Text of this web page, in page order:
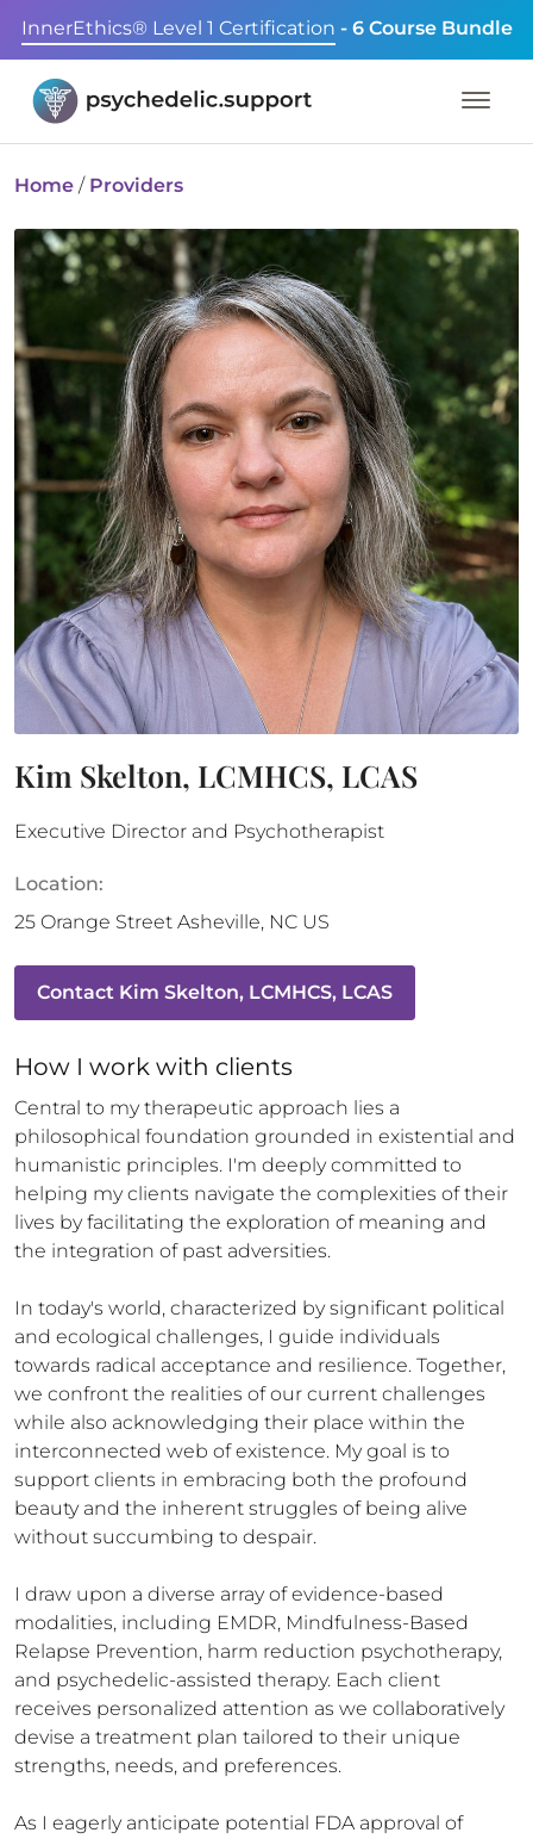
InnerEthics® Level 1 Certification - 6 Course Bundle
Home / Providers
Kim Skelton, LCMHCS, LCAS
Executive Director and Psychotherapist
Location:
25 Orange Street Asheville, NC US
Contact Kim Skelton, LCMHCS, LCAS
How I work with clients
Central to my therapeutic approach lies a
philosophical foundation grounded in existential and
humanistic principles. I'm deeply committed to
helping my clients navigate the complexities of their
lives by facilitating the exploration of meaning and
the integration of past adversities.
In today's world, characterized by significant political
and ecological challenges, I guide individuals
towards radical acceptance and resilience. Together,
we confront the realities of our current challenges
while also acknowledging their place within the
interconnected web of existence. My goal is to
support clients in embracing both the profound
beauty and the inherent struggles of being alive
without succumbing to despair.
I draw upon a diverse array of evidence-based
modalities, including EMDR, Mindfulness-Based
Relapse Prevention, harm reduction psychotherapy,
and psychedelic-assisted therapy. Each client
receives personalized attention as we collaboratively
devise a treatment plan tailored to their unique
strengths, needs, and preferences.
As I eagerly anticipate potential FDA approval of